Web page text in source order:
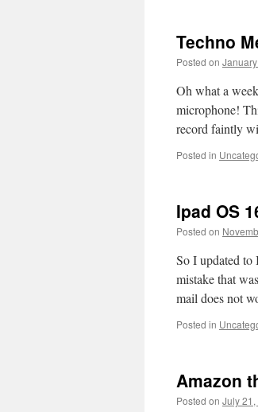
Techno
Posted on
Oh what a
microphone!
record faintly
Posted in
Ipad OS
Posted on
So I updated
mistake that
mail does not
Posted in
Amazon
Posted on July 21,